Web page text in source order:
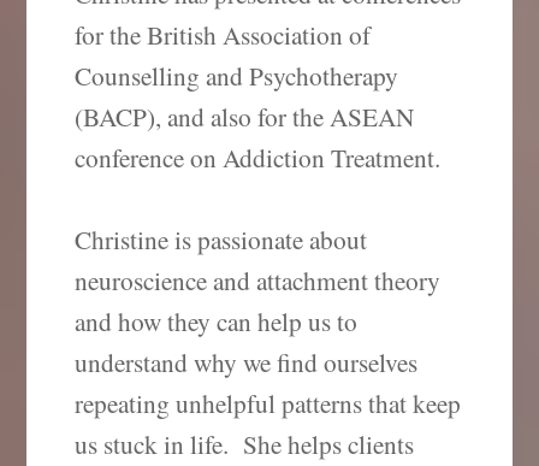
for the British Association of
Counselling and Psychotherapy
(BACP), and also for the ASEAN
conference on Addiction Treatment.
Christine is passionate about
neuroscience and attachment theory
and how they can help us to
understand why we find ourselves
repeating unhelpful patterns that keep
us stuck in life. She helps clients